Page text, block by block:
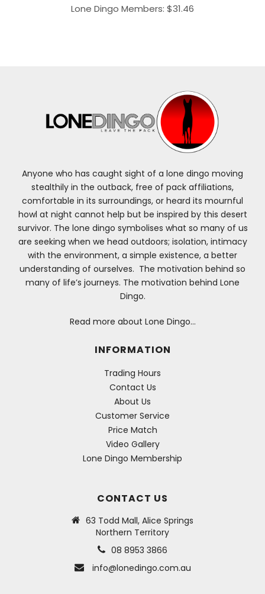
Lone Dingo Members: $31.46
Anyone who has caught sight of a lone dingo moving
stealthily in the outback, free of pack affiliations,
comfortable in its surroundings, or heard its mournful
howl at night cannot help but be inspired by this desert
survivor. The lone dingo symbolises what so many of us
are seeking when we head outdoors; isolation, intimacy
with the environment, a simple existence, a better
understanding of ourselves. The motivation behind so
many of life’s journeys. The motivation behind Lone
Dingo.
Read more about Lone Dingo…
INFORMATION
Trading Hours
Contact Us
About Us
Customer Service
Price Match
Video Gallery
Lone Dingo Membership
CONTACT US
63 Todd Mall, Alice Springs
Northern Territory
08 8953 3866
info@lonedingo.com.au